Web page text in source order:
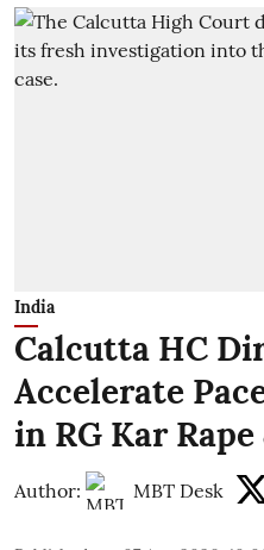
India
Calcutta HC
Accelerate
in RG Kar
Author: MBT Desk